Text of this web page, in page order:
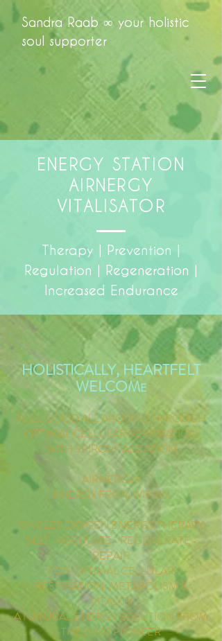
Sandra Raab ∞ your holistic
soul supporter
ENERGY STATION
AIRNERGY
VITALISATOR
Therapy | Prevention |
Regulation | Regeneration |
Increased Endurance
HOLISTICALLY, HEARTFELT
WELCOME
FEEL GOOD ALL AROUND THROUGH
OPTIMAL CELLULAR RESPIRATION
WITH SPIROVITALIZATION
AIRNERGY+
ENERGY FROM WITHIN
SINGLET OXYGEN ENERGY THERAPY
SELF-REGULATE • REGENERATE •
REPAIR
FOR OPTIMAL CELLULAR
RESPIRATION, METABOLISM &
VITALITY
A NATURAL ENERGY SOLUTION FROM
THE H302 PIONEER